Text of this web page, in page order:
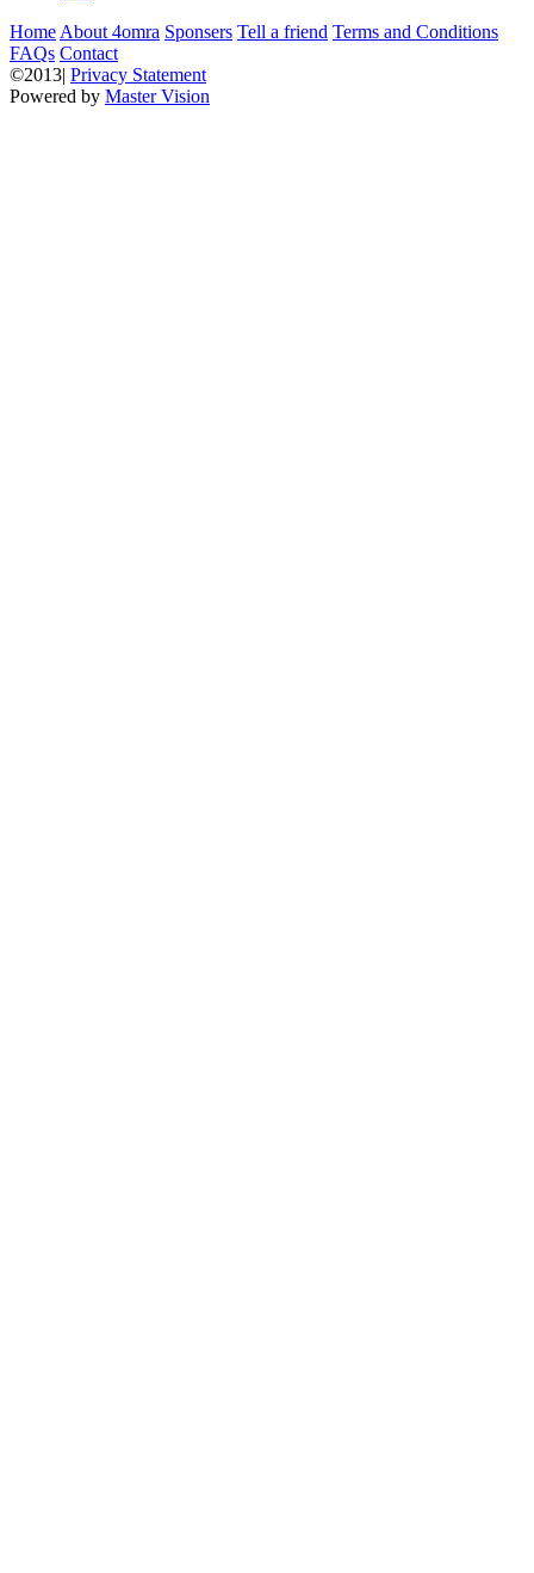
Home About 4omra Sponsers Tell a friend Terms and Conditions
FAQs Contact
©2013| Privacy Statement
Powered by Master Vision